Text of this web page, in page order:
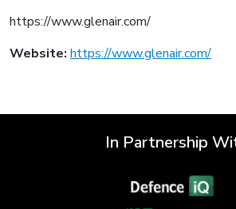
https://www.glenair.com/
Website: https://www.glenair.com/
In Partnership